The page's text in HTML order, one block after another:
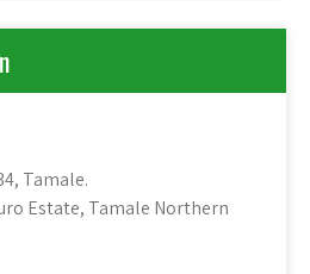
Tamale.
Estate, Tamale Northern